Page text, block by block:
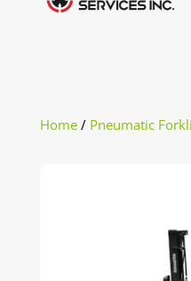
Home/ Pneumatic